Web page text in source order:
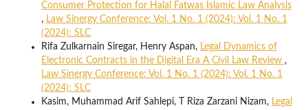
Consumer Protection for Halal Fatwas Islamic Law Analysis
, Law Sinergy Conference: Vol. 1 No. 1 (2024): Vol. 1 No. 1
(2024): SLC
Rifa Zulkarnain Siregar, Henry Aspan, Legal Dynamics of
Electronic Contracts in the Digital Era A Civil Law Review ,
Law Sinergy Conference: Vol. 1 No. 1 (2024): Vol. 1 No. 1
(2024): SLC
Kasim, Muhammad Arif Sahlepi, T Riza Zarzani Nizam, Legal